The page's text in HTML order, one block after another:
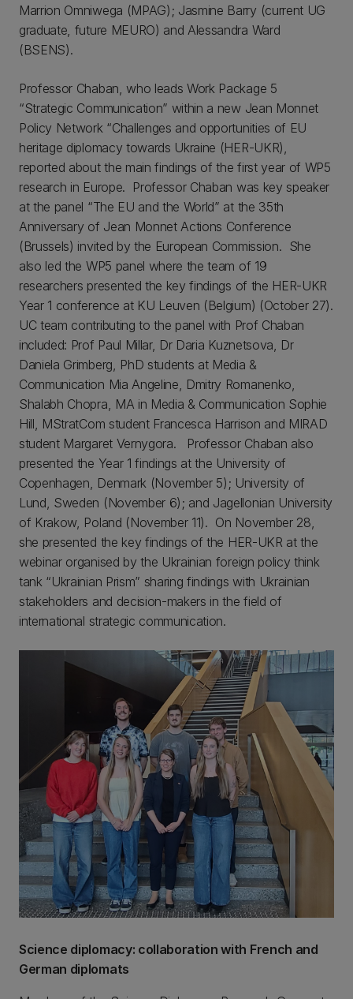
Marrion Omniwega (MPAG); Jasmine Barry (current UG
graduate, future MEURO) and Alessandra Ward
(BSENS).
Professor Chaban, who leads Work Package 5
“Strategic Communication” within a new Jean Monnet
Policy Network “Challenges and opportunities of EU
heritage diplomacy towards Ukraine (HER-UKR),
reported about the main findings of the first year of WP5
research in Europe. Professor Chaban was key speaker
at the panel “The EU and the World” at the 35th
Anniversary of Jean Monnet Actions Conference
(Brussels) invited by the European Commission. She
also led the WP5 panel where the team of 19
researchers presented the key findings of the HER-UKR
Year 1 conference at KU Leuven (Belgium) (October 27).
UC team contributing to the panel with Prof Chaban
included: Prof Paul Millar, Dr Daria Kuznetsova, Dr
Daniela Grimberg, PhD students at Media &
Communication Mia Angeline, Dmitry Romanenko,
Shalabh Chopra, MA in Media & Communication Sophie
Hill, MStratCom student Francesca Harrison and MIRAD
student Margaret Vernygora. Professor Chaban also
presented the Year 1 findings at the University of
Copenhagen, Denmark (November 5); University of
Lund, Sweden (November 6); and Jagellonian University
of Krakow, Poland (November 11). On November 28,
she presented the key findings of the HER-UKR at the
webinar organised by the Ukrainian foreign policy think
tank “Ukrainian Prism” sharing findings with Ukrainian
stakeholders and decision-makers in the field of
international strategic communication.
Science diplomacy: collaboration with French and
German diplomats